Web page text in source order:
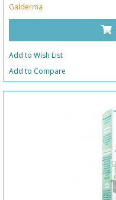
Galderma
Add to Wish List
Add to Compare